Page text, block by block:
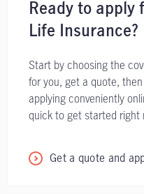
Ready to apply
Life Insurance?
Start by choosing the
for you, get a quote,
applying conveniently
quick to get started right
Get a quote and